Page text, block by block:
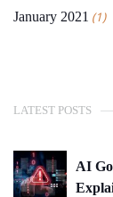
January 2021 (1)
LATEST POSTS
AI